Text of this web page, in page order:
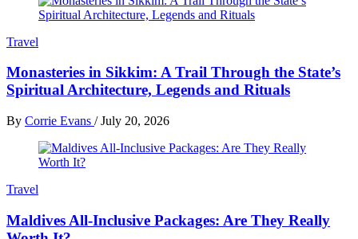
Travel
Monasteries in Sikkim: A Trail Through the State’s
Spiritual Architecture, Legends and Rituals
By Corrie Evans / July 20, 2026
Travel
Maldives All-Inclusive Packages: Are They Really